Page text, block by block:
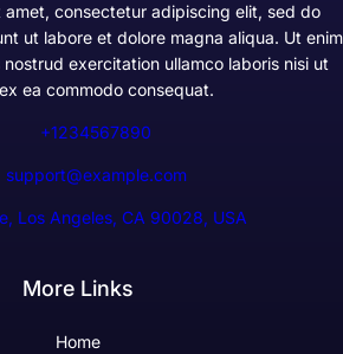
amet, consectetur adipiscing elit, sed do
ut labore et dolore magna aliqua. Ut enim
exercitation ullamco laboris nisi ut
ea commodo consequat.
+1234567890
support@example.com
Los Angeles, CA 90028, USA
More Links
Home